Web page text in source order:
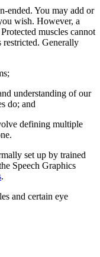
ended. You may add or
wish. However, a
Protected muscles cannot
Generally
understanding of our
do; and
defining multiple
set up by trained
Speech Graphics
.
and certain eye